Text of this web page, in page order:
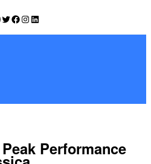
Twitter
Facebook
Instagram
LinkedIn
Performance